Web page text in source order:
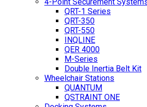
QRT-1 Series
QRT-350
QRT-550
INQLINE
QER 4000
M-Series
Double Inertia Belt Kit
Wheelchair Stations
QUANTUM
QSTRAINT ONE